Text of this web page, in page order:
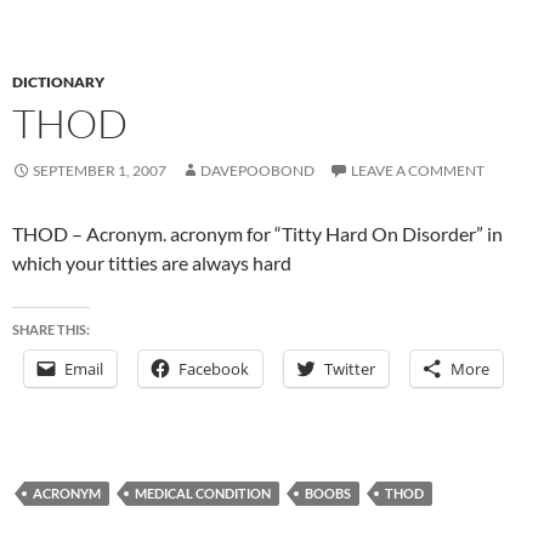
DICTIONARY
THOD
SEPTEMBER 1, 2007 DAVEPOOBOND LEAVE A COMMENT
THOD – Acronym. acronym for “Titty Hard On Disorder” in
which your titties are always hard
SHARE THIS:
Email Facebook Twitter More
ACRONYM MEDICAL CONDITION BOOBS THOD